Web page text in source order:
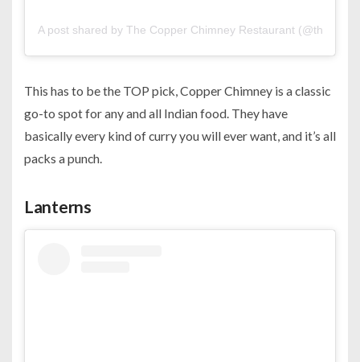
A post shared by The Copper Chimney Restaurant
This has to be the TOP pick, Copper Chimney is a classic
go-to spot for any and all Indian food. They have
basically every kind of curry you will ever want, and it’s all
packs a punch.
Lanterns